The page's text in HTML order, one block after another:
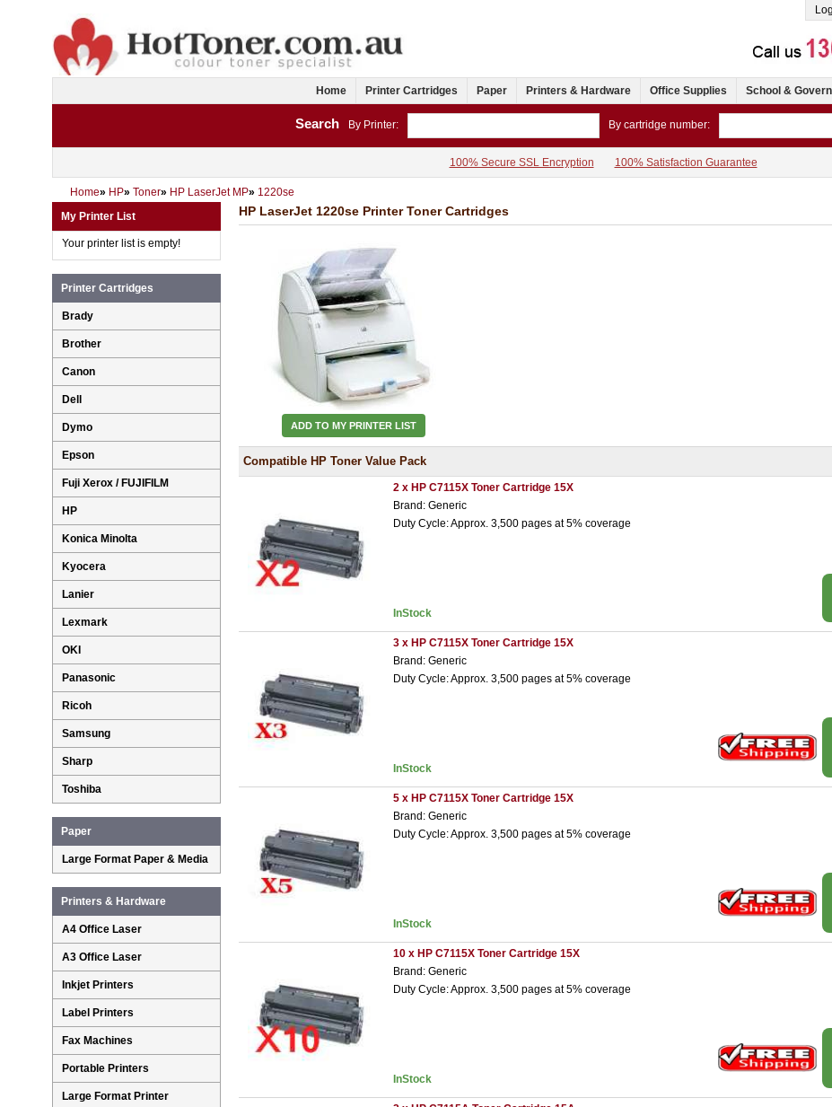
Home Printer Cartridges Paper Printers & Hardware Office Supplies School &
Search By Printer: By cartridge number:
100% Secure SSL Encryption 100% Satisfaction Guarantee
Home» HP» Toner» HP LaserJet MP» 1220se
HP LaserJet 1220se Printer Toner Cartridges
ADD TO MY PRINTER LIST
Compatible HP Toner Value Pack
2 x HP C7115X Toner Cartridge 15X
Brand: Generic
Duty Cycle: Approx. 3,500 pages at 5% coverage
InStock
3 x HP C7115X Toner Cartridge 15X
Brand: Generic
Duty Cycle: Approx. 3,500 pages at 5% coverage
InStock
5 x HP C7115X Toner Cartridge 15X
Brand: Generic
Duty Cycle: Approx. 3,500 pages at 5% coverage
InStock
10 x HP C7115X Toner Cartridge 15X
Brand: Generic
Duty Cycle: Approx. 3,500 pages at 5% coverage
InStock
My Printer List
Your printer list is empty!
Printer Cartridges
Brady
Brother
Canon
Dell
Dymo
Epson
Fuji Xerox / FUJIFILM
HP
Konica Minolta
Kyocera
Lanier
Lexmark
OKI
Panasonic
Ricoh
Samsung
Sharp
Toshiba
Paper
Large Format Paper & Media
Printers & Hardware
A4 Office Laser
A3 Office Laser
Inkjet Printers
Label Printers
Fax Machines
Portable Printers
Large Format Printer